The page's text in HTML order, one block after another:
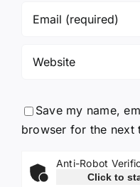
Save my name,
browser for the next
Anti-Robot
Click to